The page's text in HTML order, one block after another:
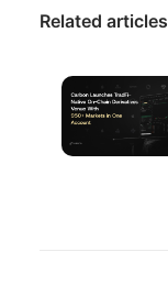
Related articles